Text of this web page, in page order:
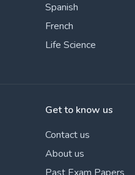
Spanish
French
Life Science
Get to know us
Contact us
About us